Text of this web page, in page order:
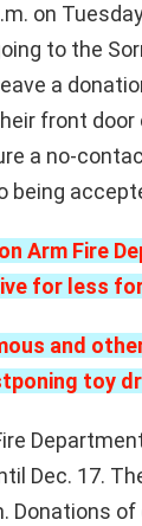
on
to the
a
front
a no-
being
Arm Fire
for less
and
toy
Dec. 17.
Donations of